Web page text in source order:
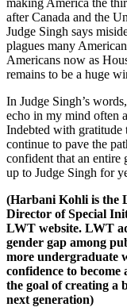
after Canada and the
Judge Singh says
plagues many
Americans now as
remains to be a huge
In Judge Singh’s
echo in my mind often
Indebted with
continue to pave the
confident that an
up to Judge Singh for
(Harbani Kohli is the
Director of Special
LWT website. LWT
gender gap among
more undergraduate
confidence to
the goal of creating a
next generation)